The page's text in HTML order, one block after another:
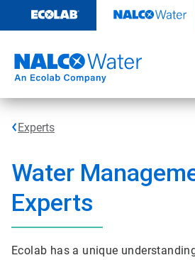
content
Experts
Water
Experts
Ecolab has a unique